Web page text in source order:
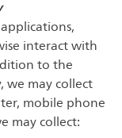
interact with
to the
may collect
mobile phone
may collect: